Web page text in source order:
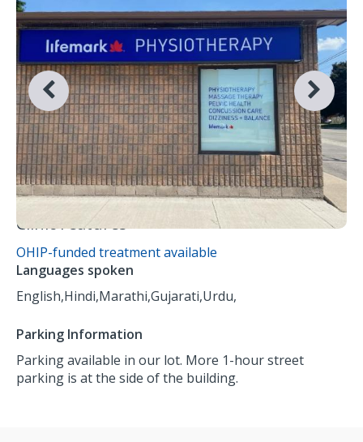
Clinic Features
OHIP-funded treatment available
Languages spoken
English,Hindi,Marathi,Gujarati,Urdu,
Parking Information
Parking available in our lot. More 1-hour street
parking is at the side of the building.